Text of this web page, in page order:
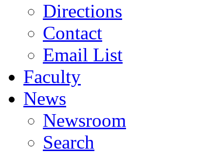
Directions
Contact
Email List
Faculty
News
Newsroom
Search